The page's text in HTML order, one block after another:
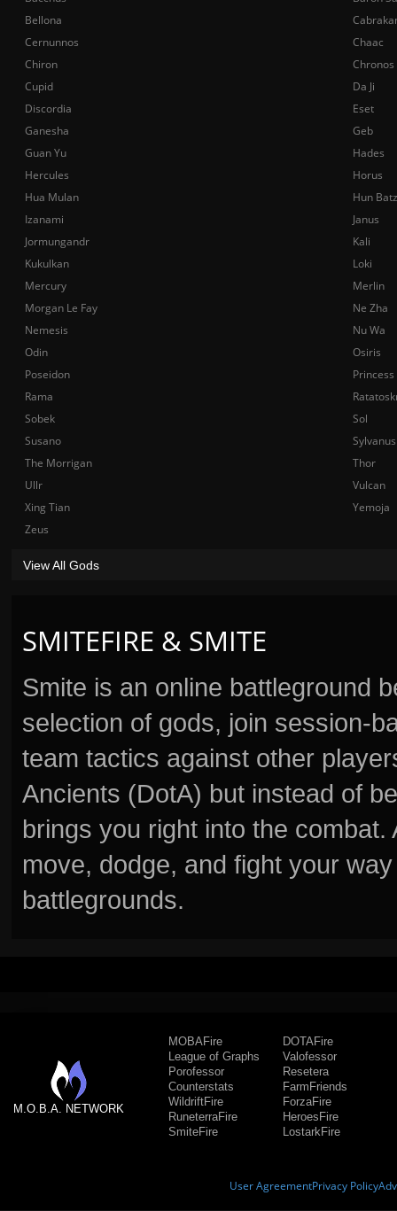
SMITEFIRE & SMITE
Smite is an online battleground
selection of gods, join session-
team tactics against other
Ancients (DotA) but instead of
brings you right into the
move, dodge, and fight your
battlegrounds.
Bellona
Cernunnos
Chaac
Chiron
Chronos
Cupid
Da Ji
Discordia
Eset
Ganesha
Geb
Guan Yu
Hades
Hercules
Horus
Hua Mulan
Hun Batz
Izanami
Janus
Jormungandr
Kali
Kukulkan
Loki
Mercury
Merlin
Morgan Le Fay
Ne Zha
Nemesis
Nu Wa
Odin
Osiris
Poseidon
Rama
Sobek
Sol
Susano
Sylvanus
The Morrigan
Thor
Ullr
Vulcan
Xing Tian
Yemoja
Zeus
View All Gods
M.O.B.A. NETWORK
MOBAFire
League of Graphs
Porofessor
Counterstats
WildriftFire
RuneterraFire
SmiteFire
DOTAFire
Valofessor
Resetera
FarmFriends
ForzaFire
HeroesFire
LostarkFire
User AgreementPrivacy Policy